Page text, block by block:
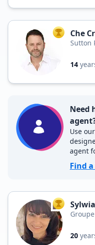
TOP AGENT
Che
Sutton
14
Need
Use
agent
Find
TOP AGENT
20